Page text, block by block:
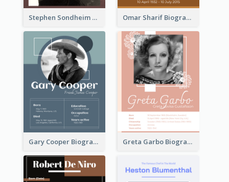
Stephen Sondheim Biography Omar Sharif Biography
Gary Cooper Biography Greta Garbo Biography